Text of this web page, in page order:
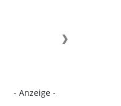
- Anzeige -